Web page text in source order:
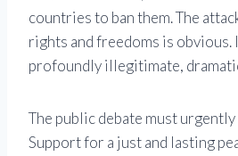
countries to ban them. The
rights and freedoms is obvious.
profoundly illegitimate,
The public debate must
Support for a just and lasting